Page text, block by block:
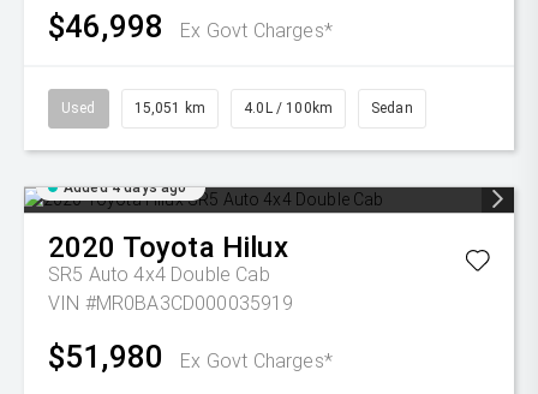
$46,998 Ex Govt Charges*
Used 15,051 km 4.0L / 100km Sedan
Added 4 days ago
2020 Toyota Hilux
SR5 Auto 4x4 Double Cab
VIN #MR0BA3CD000035919
$51,980 Ex Govt Charges*